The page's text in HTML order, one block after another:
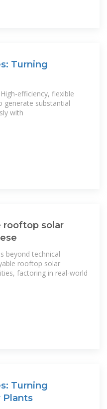
Turning
efficiency, flexible
generate substantial
with
rooftop solar
beyond technical
rooftop solar
factoring in real-world
Turning
Plants